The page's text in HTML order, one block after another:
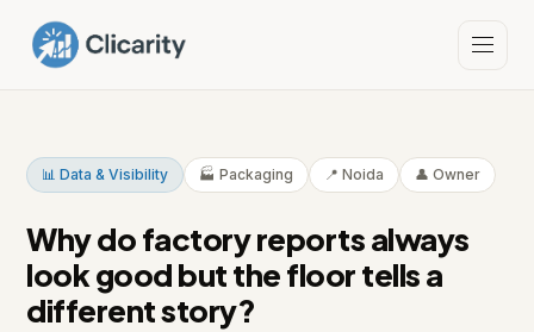
📊 Data & Visibility 🏭 Packaging 📍 Noida 👤 Owner
Why do factory reports always
look good but the floor tells a
different story?